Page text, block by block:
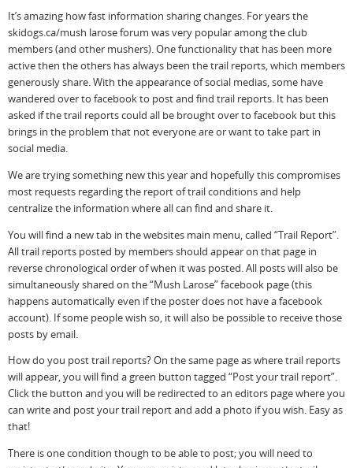
It’s amazing how fast information sharing changes. For years the
skidogs.ca/mush larose forum was very popular among the club
members (and other mushers). One functionality that has been more
active then the others has always been the trail reports, which members
generously share. With the appearance of social medias, some have
wandered over to facebook to post and find trail reports. It has been
asked if the trail reports could all be brought over to facebook but this
brings in the problem that not everyone are or want to take part in
social media.
We are trying something new this year and hopefully this compromises
most requests regarding the report of trail conditions and help
centralize the information where all can find and share it.
You will find a new tab in the websites main menu, called “Trail Report”.
All trail reports posted by members should appear on that page in
reverse chronological order of when it was posted. All posts will also be
simultaneously shared on the “Mush Larose” facebook page (this
happens automatically even if the poster does not have a facebook
account). If some people wish so, it will also be possible to receive those
posts by email.
How do you post trail reports? On the same page as where trail reports
will appear, you will find a green button tagged “Post your trail report”.
Click the button and you will be redirected to an editors page where you
can write and post your trail report and add a photo if you wish. Easy as
that!
There is one condition though to be able to post; you will need to